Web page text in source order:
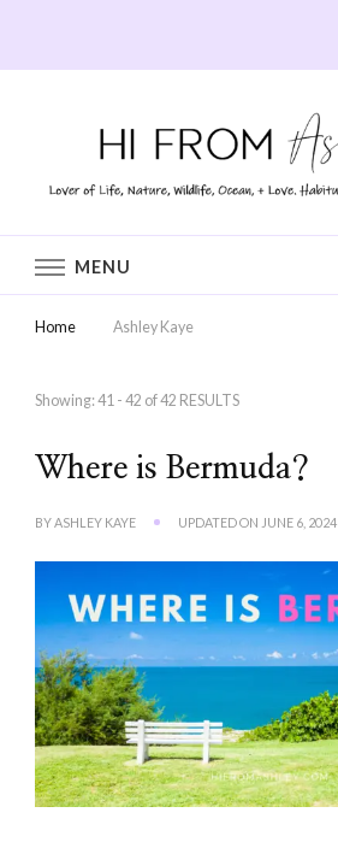
MENU
Home Ashley Kaye
Showing: 41 - 42 of 42 RESULTS
Where is Bermuda?
BY ASHLEY KAYE UPDATED ON JUNE 6, 2024